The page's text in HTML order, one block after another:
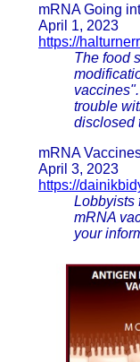
mRNA Going
April 1, 2023
https://
The food
trouble
disclosed
mRNA
April 3, 2023
https://
Lobbyists
mRNA
your